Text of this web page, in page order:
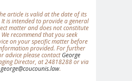
article is valid at the date of its
is intended to provide a general
matter and does not constitute
recommend that you seek
on your specific matter before
provided. For further
advice please contactGeorge
Director, at 24818288 or via
george@coucounis.law.